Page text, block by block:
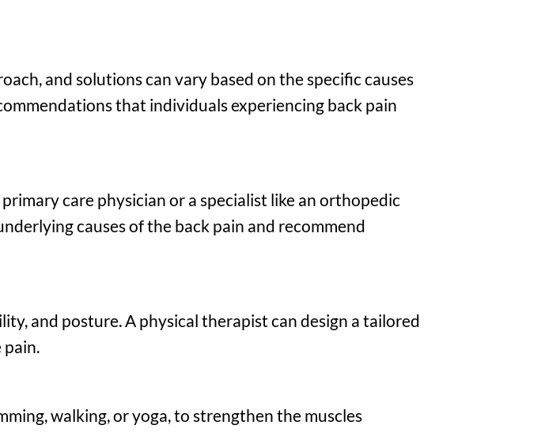
and solutions can vary based on the specific causes
that individuals experiencing back pain
care physician or a specialist like an orthopedic
causes of the back pain and recommend
and posture. A physical therapist can design a tailored
pain.
walking, or yoga, to strengthen the muscles